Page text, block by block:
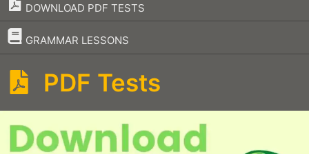
DOWNLOAD PDF TESTS
GRAMMAR LESSONS
–
PDF Tests